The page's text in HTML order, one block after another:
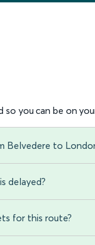
so you can be on
Belvedere to
delayed?
for this route?